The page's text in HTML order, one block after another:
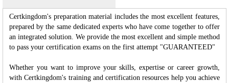
Certkingdom's preparation material includes the most excellent features,
prepared by the same dedicated experts who have come together to offer
an integrated solution. We provide the most excellent and simple method
to pass your certification exams on the first attempt "GUARANTEED"
Whether you want to improve your skills, expertise or career growth,
with Certkingdom's training and certification resources help you achieve